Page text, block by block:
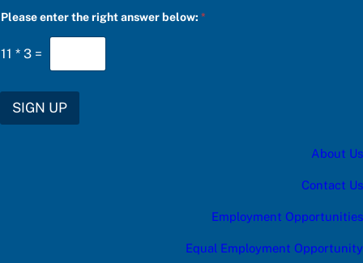
p
a
t
C
Please enter the right answer below:*
11 * 3 =
SIGN UP
About Us
Contact Us
Employment Opportunities
Equal Employment Opportunity